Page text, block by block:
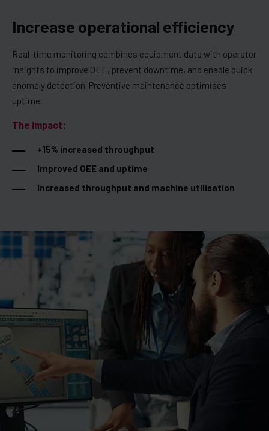
Increase operational efficiency
Real-time monitoring combines equipment data with operator
insights to improve OEE, prevent downtime, and enable quick
anomaly detection. Preventive maintenance optimises
uptime.
The impact:
+15% increased throughput
Improved OEE and uptime
Increased throughput and machine utilisation